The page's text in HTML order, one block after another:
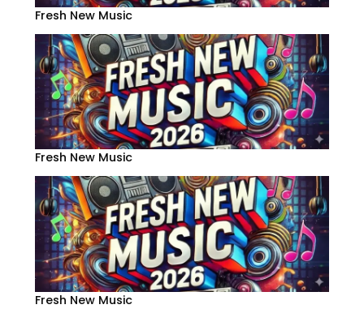
Fresh New Music
Fresh New Music
Fresh New Music